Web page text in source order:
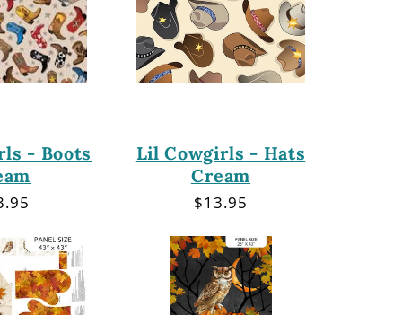
- Boots
Lil Cowgirls - Hats
Cream
Regular
$13.95